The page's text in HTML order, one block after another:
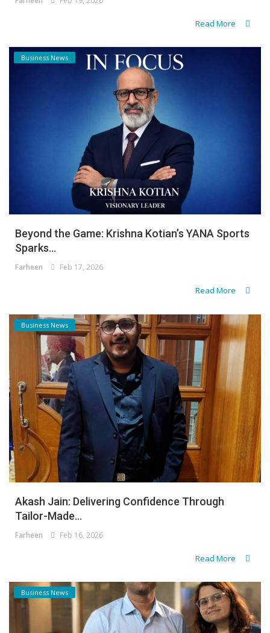
Read More
Business News
Beyond the Game: Krishna Kotian’s YANA Sports
Sparks...
Farheen Feb 17, 2026
Read More
Business News
Akash Jain: Delivering Confidence Through
Tailor-Made...
Farheen Feb 16, 2026
Read More
Business News